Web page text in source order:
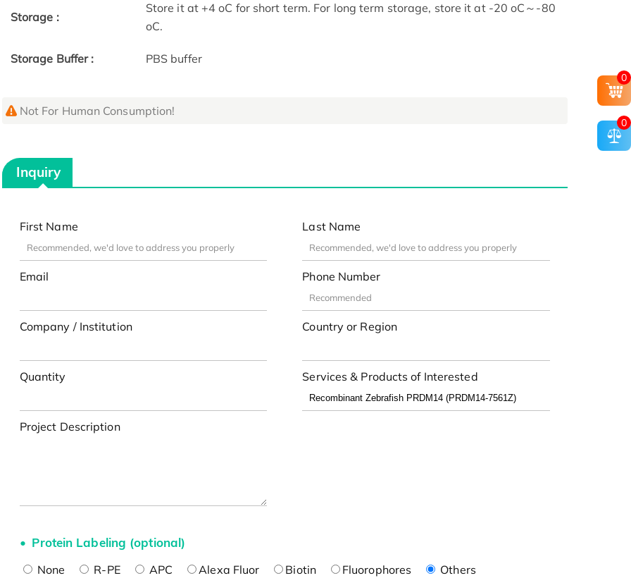
Storage :
Store it at +4 oC for short term. For long term storage, store it at -20 oC～-80
oC.
Storage Buffer : PBS buffer
Not For Human Consumption!
Inquiry
First Name Last Name
Email Phone Number
Company / Institution Country or Region
Quantity Services & Products of Interested
Project Description
Protein Labeling (optional)
None R-PE APC Alexa Fluor Biotin Fluorophores Others
0
0